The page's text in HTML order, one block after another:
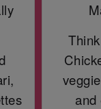
and